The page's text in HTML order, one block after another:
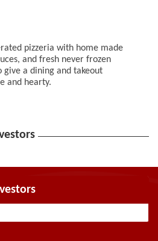
pizzeria with home made
and fresh never frozen
give a dining and takeout
and hearty.